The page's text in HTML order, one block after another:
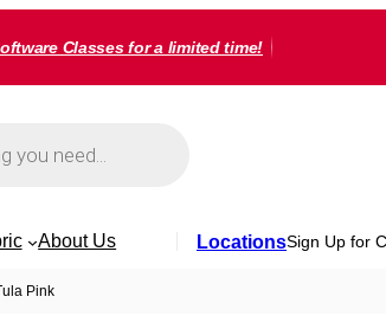
Classes for a limited time!
About Us LocationsSign Up for
Pink